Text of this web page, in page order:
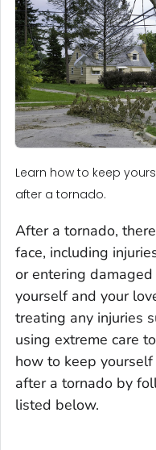
Learn how to keep
after a tornado.
After a tornado,
face, including
or entering
yourself and your
treating any injuries
using extreme care
how to keep
after a tornado by
listed below.